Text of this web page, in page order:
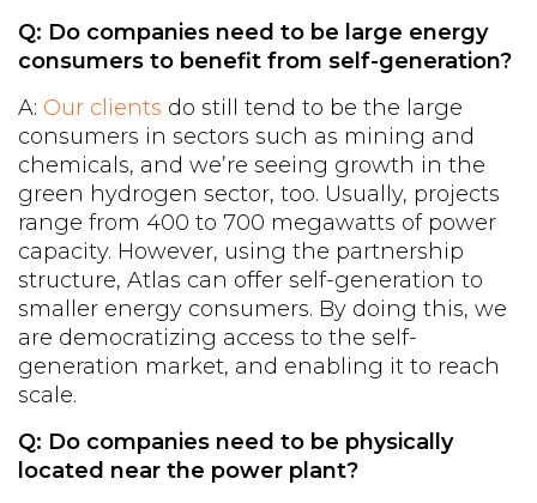
Q: Do companies need to be large energy
consumers to benefit from self-generation?
A: Our clients do still tend to be the large
consumers in sectors such as mining and
chemicals, and we’re seeing growth in the
green hydrogen sector, too. Usually, projects
range from 400 to 700 megawatts of power
capacity. However, using the partnership
structure, Atlas can offer self-generation to
smaller energy consumers. By doing this, we
are democratizing access to the self-
generation market, and enabling it to reach
scale.
Q: Do companies need to be physically
located near the power plant?